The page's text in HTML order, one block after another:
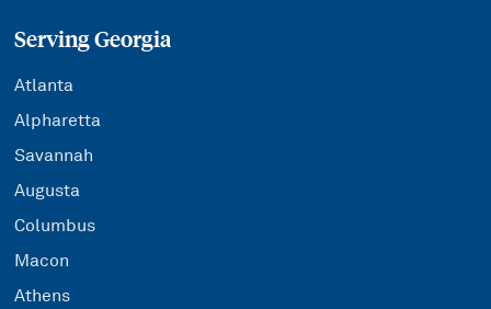
Serving Georgia
Atlanta
Alpharetta
Savannah
Augusta
Columbus
Macon
Athens